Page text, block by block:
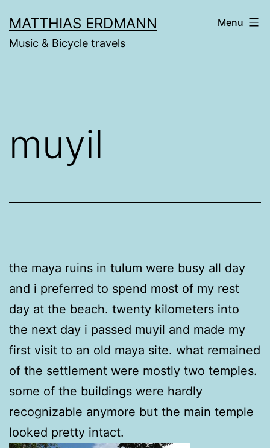
to
content
MATTHIAS ERDMANN
Music & Bicycle travels
Menu
muyil
the maya ruins in tulum were busy all day
and i preferred to spend most of my rest
day at the beach. twenty kilometers into
the next day i passed muyil and made my
first visit to an old maya site. what remained
of the settlement were mostly two temples.
some of the buildings were hardly
recognizable anymore but the main temple
looked pretty intact.